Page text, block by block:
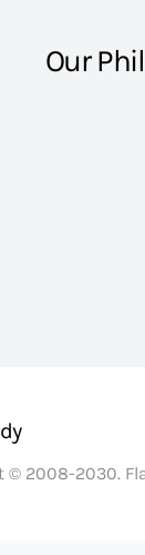
Our
© 2008-2030.